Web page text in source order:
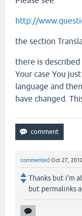
http://
the section
there is described
Your case You
language and
have changed.
commented Oct 27,
Thanks but i'm
but permalinks